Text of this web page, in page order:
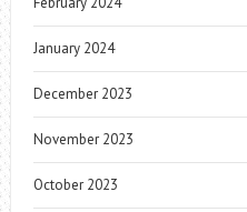
January 2024
December 2023
November 2023
October 2023